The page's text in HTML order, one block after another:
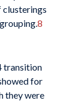
clusterings
8
transition
for
they were